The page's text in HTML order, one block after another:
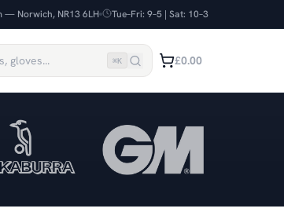
— Norwich, NR13 6LH Tue–Fri: 9–5 | Sat: 10–3
⌘K £0.00